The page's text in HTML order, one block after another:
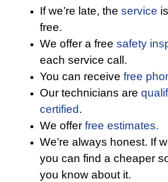
If we’re late, the service
free.
We offer a free safety
each service call.
You can receive free
Our technicians are
certified.
We offer free estimates.
We’re always honest. If
you can find a cheaper
you know about it.